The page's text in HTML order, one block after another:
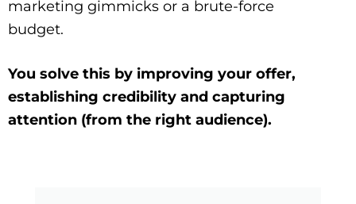
marketing gimmicks or a brute-force
budget.
You solve this by improving your offer,
establishing credibility and capturing
attention (from the right audience).